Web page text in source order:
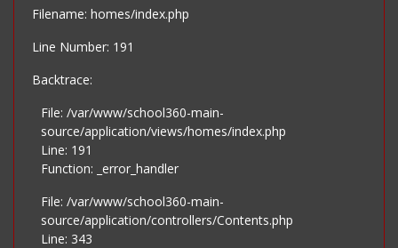
Filename: homes/index.php
Line Number: 191
Backtrace:
File: /var/www/school360-main-
source/application/views/homes/index.php
Line: 191
Function: _error_handler
File: /var/www/school360-main-
source/application/controllers/Contents.php
Line: 343